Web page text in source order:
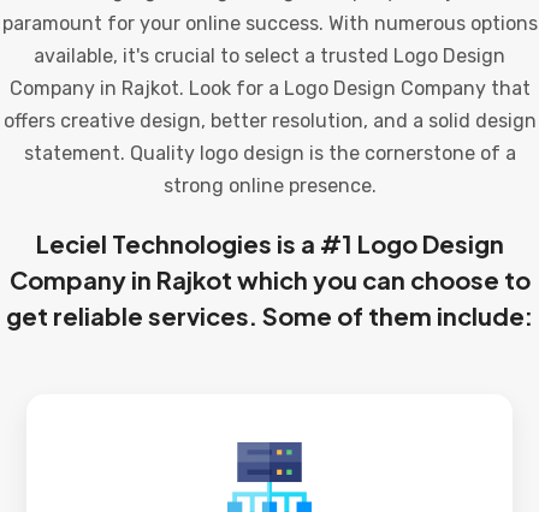
paramount for your online success. With numerous options
available, it's crucial to select a trusted Logo Design
Company in Rajkot. Look for a Logo Design Company that
offers creative design, better resolution, and a solid design
statement. Quality logo design is the cornerstone of a
strong online presence.
Leciel Technologies is a #1 Logo Design
Company in Rajkot which you can choose to
get reliable services. Some of them include: